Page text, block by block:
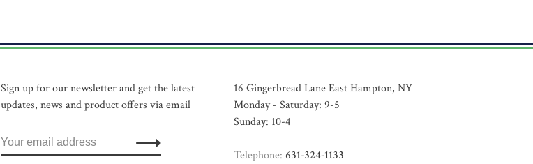
Sign up for our newsletter and get the latest
updates, news and product offers via email
16 Gingerbread Lane East Hampton, NY
Monday - Saturday: 9-5
Sunday: 10-4
Telephone: 631-324-1133